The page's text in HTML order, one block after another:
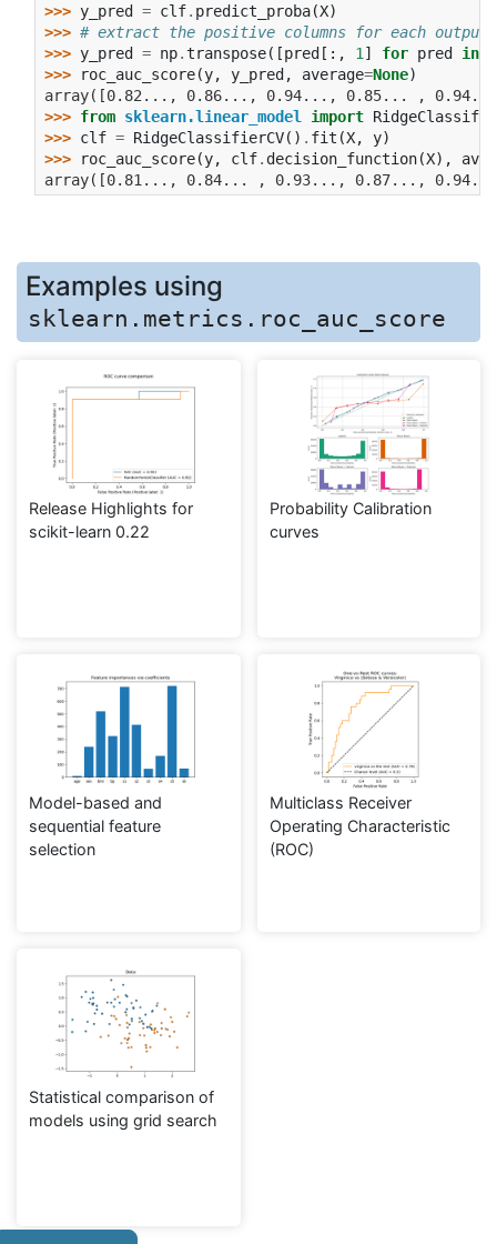
>>> y_pred = clf. predict_proba(X)
>>> # extract the positive columns for each output
>>> y_pred = np.transpose([pred [:, 1 ] for pred in
>>>
roc_auc_score(y, y_pred , average=None)
array([0.82..., 0.86..., 0.94..., 0.85... ,
>>> from sklearn.linear_model import
>>> clf = RidgeClassifierCV() . fit (X, y)
>>>
roc_auc_score(y, clf. decision_function(X),
array([0.81..., 0.84... , 0.93..., 0.87...,
Examples using
sklearn.metrics.roc_auc_score
Release Highlights for
scikit-learn 0.22
Probability Calibration
curves
Model-based and
sequential feature
selection
Multiclass Receiver
Operating Characteristic
(ROC)
Statistical comparison of
models using grid search